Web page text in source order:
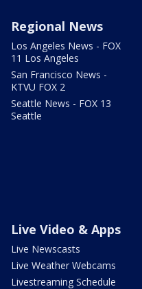
Regional News
Los Angeles News - FOX
11 Los Angeles
San Francisco News -
KTVU FOX 2
Seattle News - FOX 13
Seattle
Live Video & Apps
Live Newscasts
Live Weather Webcams
Livestreaming Schedule